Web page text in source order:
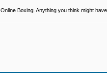
Boxing. Anything you think might